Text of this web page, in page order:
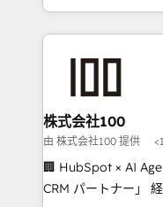
Implementation,
Data Migration &
we combine local
help businesses
end solutions that
inbound and loop
creativity. Our
Portuguese, and
that drive measurable growth.
株式会社100
由 株式会社100 提供
🏢 HubSpot × AI
CRM パートナー」 経営課題と現場業務をつなぐAIネイ